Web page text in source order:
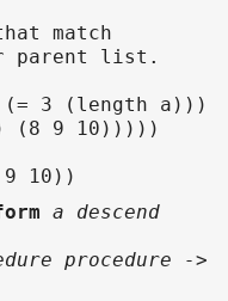
match
parent list.
3 (length a)))
(8 9 10)))))
10))
a descend
procedure ->